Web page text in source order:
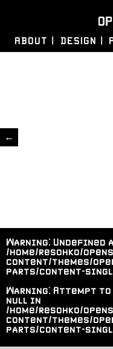
ABOUT DESIGN
←
Warning: Undefined
/home/resohko/
content/themes/
parts/content-
Warning: Attempt to
null in
/home/resohko/
content/themes/
parts/content-